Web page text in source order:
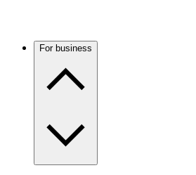
For business